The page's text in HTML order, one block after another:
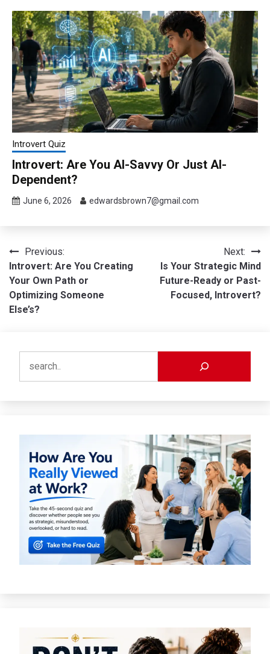
Introvert Quiz
Introvert: Are You AI-Savvy Or Just AI-
Dependent?
June 6, 2026 edwardsbrown7@gmail.com
Post
navigation
Previous:
Introvert: Are You Creating
Your Own Path or
Optimizing Someone
Else’s?
Next:
Is Your Strategic Mind
Future-Ready or Past-
Focused, Introvert?